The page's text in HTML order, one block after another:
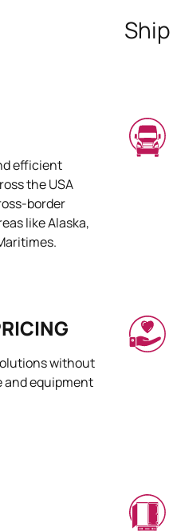
efficient
the USA
border
like Alaska,
without
and equipment